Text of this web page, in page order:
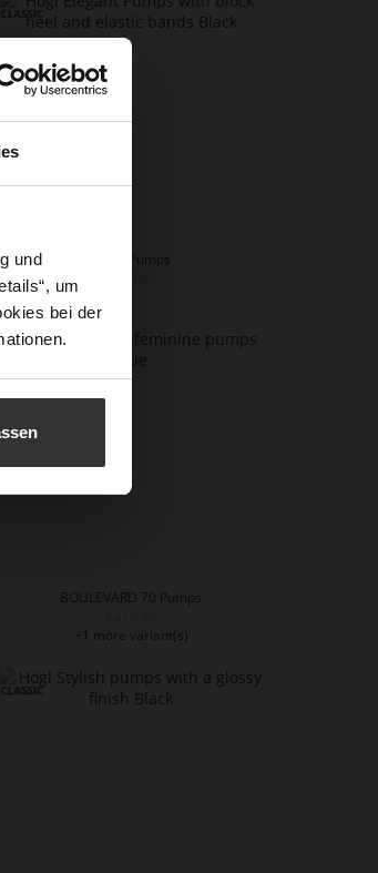
und
um
bei der
LADY Pumps
BOULEVARD 70 Pumps
+1 more variant(s)